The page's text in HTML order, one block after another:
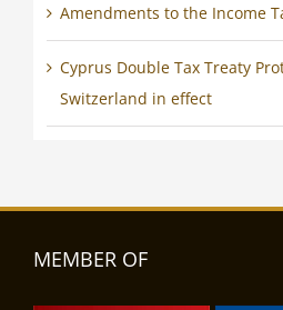
Amendments to the Income
Cyprus Double Tax Treaty
Switzerland in effect
MEMBER OF